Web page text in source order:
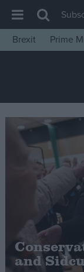
House of
Insight
News
Comment
War in
Levelling Up
Scottish
Independence
Cost of Living
Latest
Brexit
Prime
and